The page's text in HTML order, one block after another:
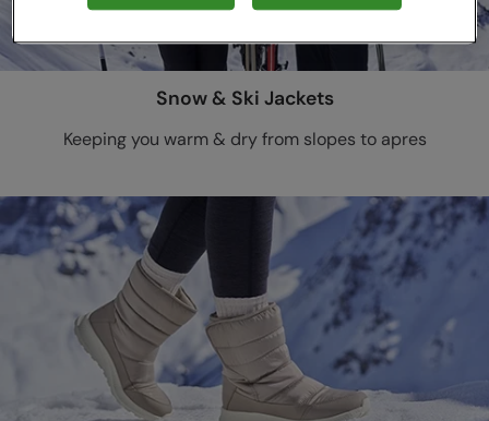
Snow & Ski Jackets
Keeping you warm & dry from slopes to apres